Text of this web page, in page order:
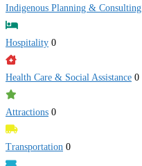
Indigenous Planning & Consulting
Hospitality 0
Health Care & Social Assistance 0
Attractions 0
Transportation 0